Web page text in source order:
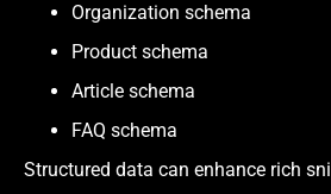
Organization schema
Product schema
Article schema
FAQ schema
Structured data can enhance rich